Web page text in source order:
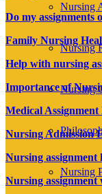
Nursing
Nursing
Nursing
Nursing
Do my assignments
Family Nursing
Help with nursing
Importance of
Medical Assignment
Nursing Admission
Nursing assignment
Nursing assignment